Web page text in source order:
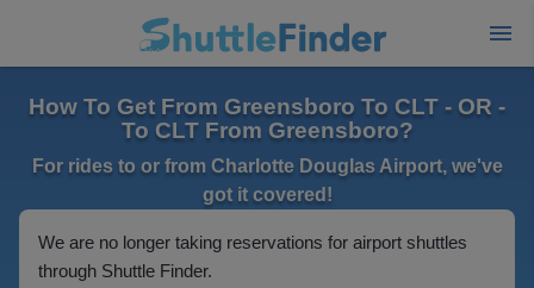
How To Get From Greensboro To CLT - OR -
To CLT From Greensboro?
For rides to or from Charlotte Douglas Airport, we've
got it covered!
We are no longer taking reservations for airport shuttles
through Shuttle Finder.